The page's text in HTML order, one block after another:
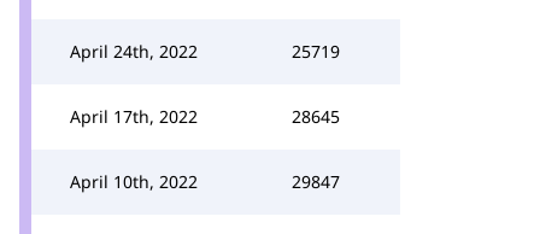
April 24th, 2022 25719
April 17th, 2022 28645
April 10th, 2022 29847